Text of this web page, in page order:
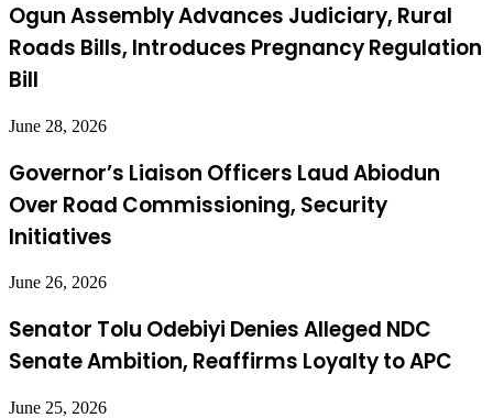
Ogun Assembly Advances Judiciary, Rural
Roads Bills, Introduces Pregnancy Regulation
Bill
June 28, 2026
Governor’s Liaison Officers Laud Abiodun
Over Road Commissioning, Security
Initiatives
June 26, 2026
Senator Tolu Odebiyi Denies Alleged NDC
Senate Ambition, Reaffirms Loyalty to APC
June 25, 2026